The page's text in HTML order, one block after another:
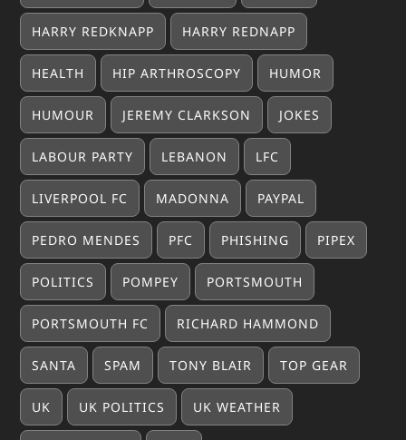
HARRY REDKNAPP HARRY REDNAPP
HEALTH HIP ARTHROSCOPY HUMOR
HUMOUR JEREMY CLARKSON JOKES
LABOUR PARTY LEBANON LFC
LIVERPOOL FC MADONNA PAYPAL
PEDRO MENDES PFC PHISHING PIPEX
POLITICS POMPEY PORTSMOUTH
PORTSMOUTH FC RICHARD HAMMOND
SANTA SPAM TONY BLAIR TOP GEAR
UK UK POLITICS UK WEATHER